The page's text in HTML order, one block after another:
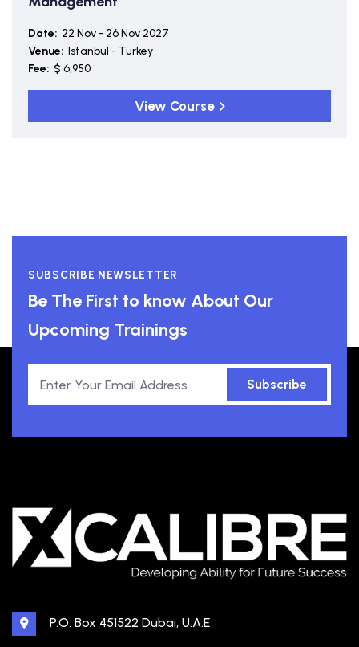
Date: 22 Nov - 26 Nov 2027
Venue: Istanbul - Turkey
Fee: $ 6,950
View Course
SUBSCRIBE NEWSLETTER
Be The First to know About Our
Upcoming Trainings
Subscribe
P.O. Box 451522 Dubai, U.A.E